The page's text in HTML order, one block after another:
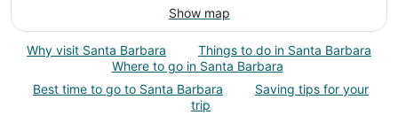
Show map
Why visit Santa Barbara
Things to do in Santa Barbara
Where to go in Santa Barbara
Best time to go to Santa Barbara
Saving tips for your
trip